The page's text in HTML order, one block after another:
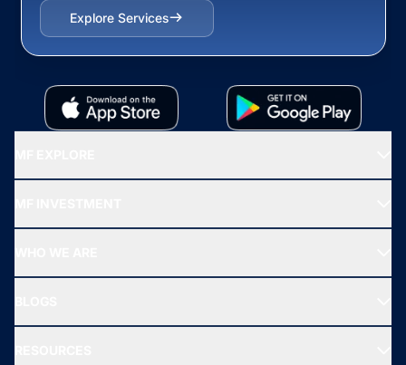
Explore Services
All Mutual Funds
New Fund Offers (NFO)